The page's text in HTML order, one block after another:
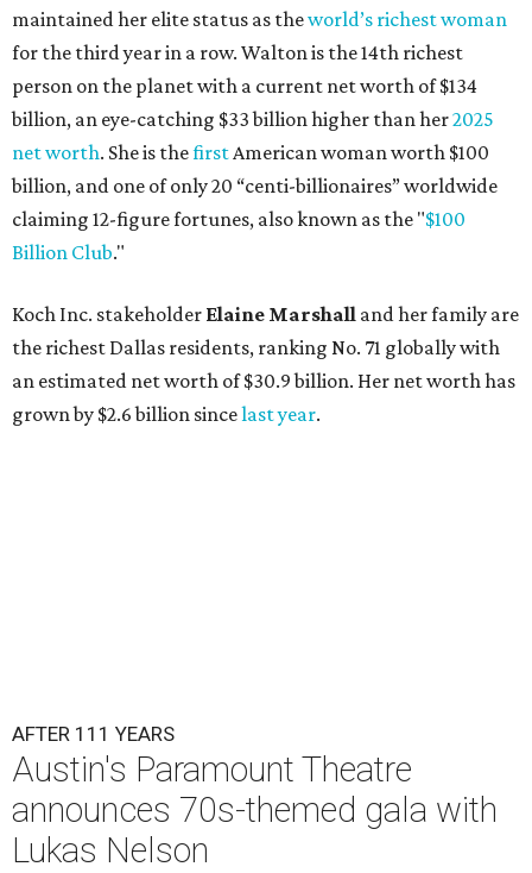
maintained her elite status as theworld’s richest woman
for the third year in a row. Walton is the 14th richest
person on the planet with a current net worth of $134
billion, an eye-catching $33 billion higher than her2025
net worth. She is thefirstAmerican woman worth $100
billion, and one of only 20 “centi-billionaires” worldwide
claiming 12-figure fortunes, also known as the "$100
Billion Club."
Koch Inc. stakeholder Elaine Marshall and her family are
the richest Dallas residents, ranking No. 71 globally with
an estimated net worth of $30.9 billion. Her net worth has
grown by $2.6 billion sincelast year.
AFTER 111 YEARS
Austin's Paramount Theatre
announces 70s-themed gala with
Lukas Nelson